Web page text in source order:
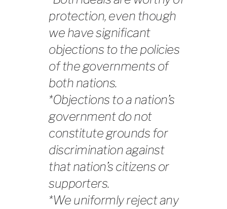
protection, even though
we have significant
objections to the policies
of the governments of
both nations.
*Objections to a nation’s
government do not
constitute grounds for
discrimination against
that nation’s citizens or
supporters.
*We uniformly reject any